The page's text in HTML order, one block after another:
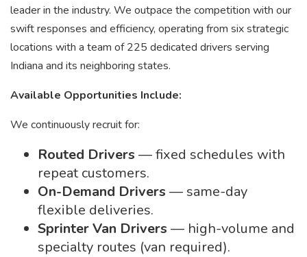
leader in the industry. We outpace the competition with our
swift responses and efficiency, operating from six strategic
locations with a team of 225 dedicated drivers serving
Indiana and its neighboring states.
Available Opportunities Include:
We continuously recruit for:
Routed Drivers — fixed schedules with
repeat customers.
On-Demand Drivers — same-day
flexible deliveries.
Sprinter Van Drivers — high-volume and
specialty routes (van required).